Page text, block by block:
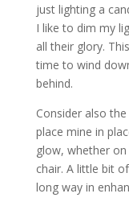
just lighting a
I like to dim my
all their glory.
time to wind
behind.
Consider also
place mine in
glow, whether
chair. A little bit
long way in